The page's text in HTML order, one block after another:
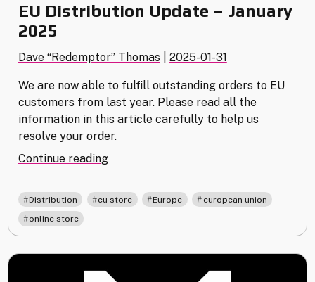
EU Distribution Update – January
2025
Dave “Redemptor” Thomas 2025-01-31
We are now able to fulfill outstanding orders to EU
customers from last year. Please read all the
information in this article carefully to help us
resolve your order.
Continue reading"EU
Update
–
Distribution eu store , Europe , european union
online store